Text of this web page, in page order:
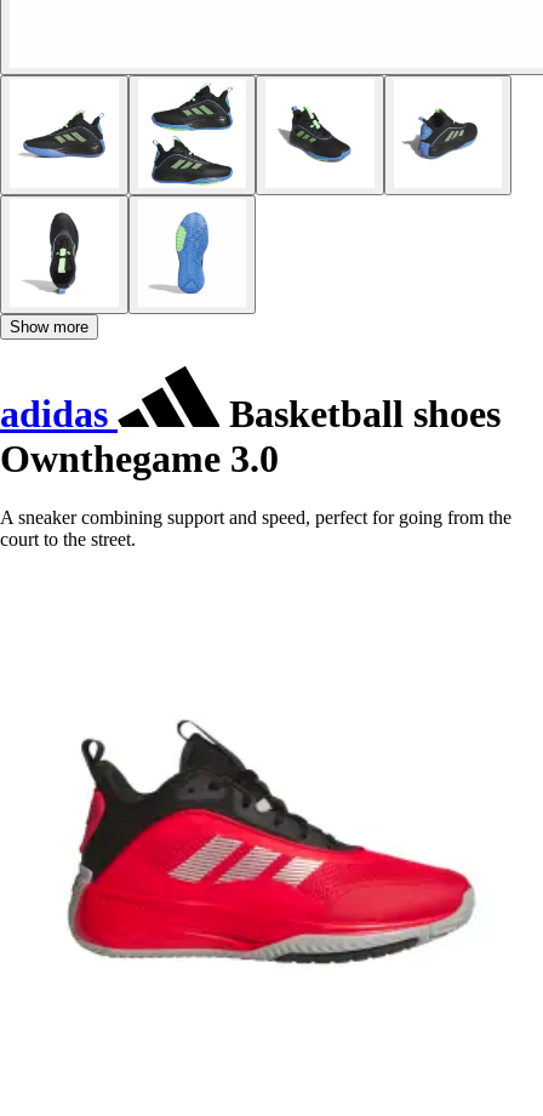
Show more
adidas
Basketball shoes
Ownthegame 3.0
A sneaker combining support and speed, perfect for going from the
court to the street.